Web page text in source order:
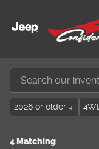
2026 or older 4
4 Matching